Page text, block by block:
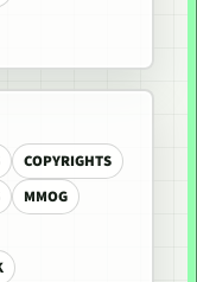
COPYRIGHTS
MMOG